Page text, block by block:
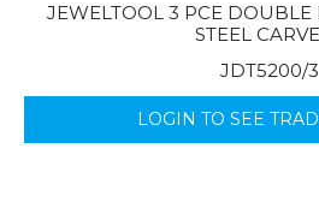
JEWELTOOL 3 PCE DOUBLE
STEEL
JDT5200/3
LOGIN TO SEE